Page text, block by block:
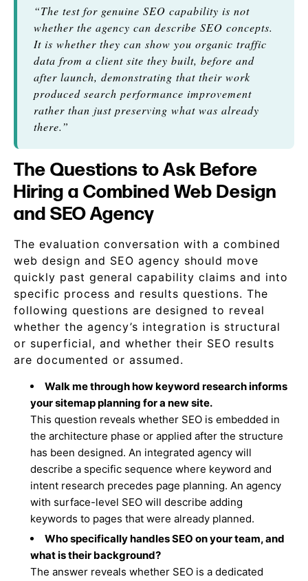
“The test for genuine SEO capability is not
whether the agency can describe SEO concepts.
It is whether they can show you organic traffic
data from a client site they built, before and
after launch, demonstrating that their work
produced search performance improvement
rather than just preserving what was already
there.”
The Questions to Ask Before
Hiring a Combined Web Design
and SEO Agency
The evaluation conversation with a combined
web design and SEO agency should move
quickly past general capability claims and into
specific process and results questions. The
following questions are designed to reveal
whether the agency’s integration is structural
or superficial, and whether their SEO results
are documented or assumed.
Walk me through how keyword research informs
your sitemap planning for a new site.
This question reveals whether SEO is embedded in
the architecture phase or applied after the structure
has been designed. An integrated agency will
describe a specific sequence where keyword and
intent research precedes page planning. An agency
with surface-level SEO will describe adding
keywords to pages that were already planned.
Who specifically handles SEO on your team, and
what is their background?
The answer reveals whether SEO is a dedicated